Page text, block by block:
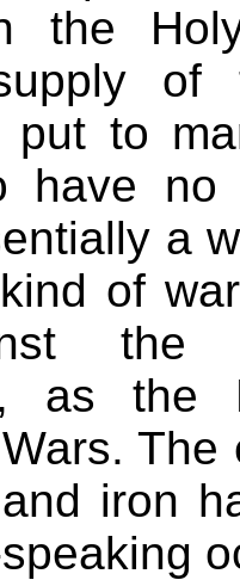
the
of
put to
have no
a
of
the
as
iron